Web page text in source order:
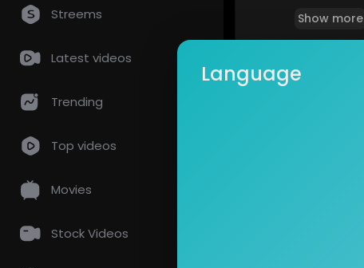
Streems
Latest videos
Trending
Top videos
Movies
Stock Videos
Show more
0 Comments
Language